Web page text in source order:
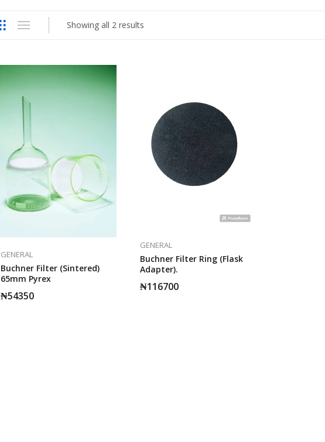
Showing all 2 results
GENERAL
Buchner Filter (Sintered)
65mm Pyrex
₦54350
GENERAL
Buchner Filter Ring (Flask
Adapter).
₦116700